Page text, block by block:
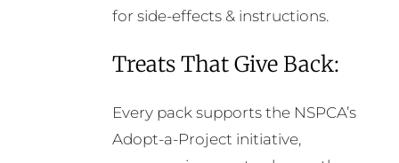
for side-effects & instructions.
Treats That Give Back:
Every pack supports the NSPCA’s
Adopt-a-Project initiative,